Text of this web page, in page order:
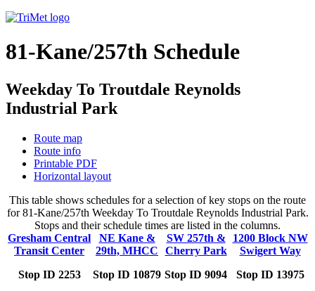
81-Kane/257th Schedule
Weekday To Troutdale Reynolds
Industrial Park
Route map
Route info
Printable PDF
Horizontal layout
This table shows schedules for a selection of key stops on the route
for 81-Kane/257th Weekday To Troutdale Reynolds Industrial Park.
Stops and their schedule times are listed in the columns.
Gresham Central
Transit Center
Stop ID 2253
NE Kane &
29th, MHCC
Stop ID 10879
SW 257th &
Cherry Park
Stop ID 9094
1200 Block NW
Swigert Way
Stop ID 13975